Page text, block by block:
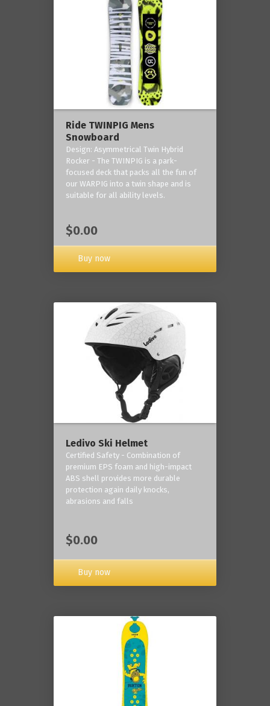
Ride TWINPIG Mens
Snowboard
Design: Asymmetrical Twin Hybrid
Rocker - The TWINPIG is a park-
focused deck that packs all the fun of
our WARPIG into a twin shape and is
suitable for all ability levels.
$0.00
Buy now
Ledivo Ski Helmet
Certified Safety - Combination of
premium EPS foam and high-impact
ABS shell provides more durable
protection again daily knocks,
abrasions and falls
$0.00
Buy now